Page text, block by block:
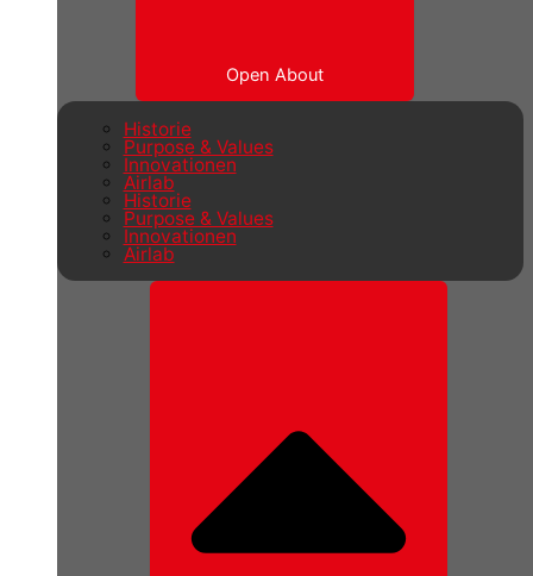
Open About
Historie
Purpose & Values
Innovationen
Airlab
Historie
Purpose & Values
Innovationen
Airlab